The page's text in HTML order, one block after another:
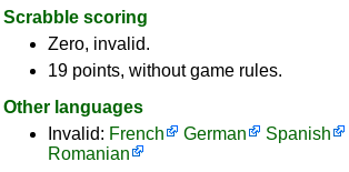
Scrabble scoring
Zero, invalid.
19 points, without game rules.
Other languages
Invalid: French German Spanish
Romanian